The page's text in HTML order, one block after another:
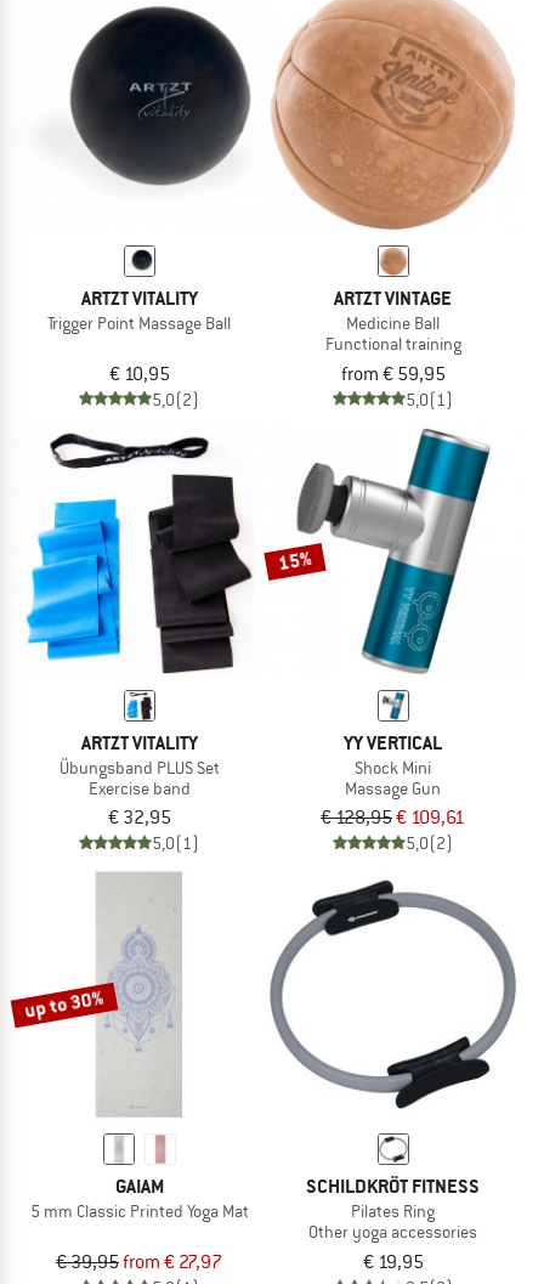
ARTZT VITALITY
Trigger Point Massage Ball
€ 10,95
5,0(2)
ARTZT VINTAGE
Medicine Ball
Functional training
from € 59,95
5,0(1)
ARTZT VITALITY
Übungsband PLUS Set
Exercise band
€ 32,95
5,0(1)
15%
YY VERTICAL
Shock Mini
Massage Gun
€ 128,95€ 109,61
5,0(2)
up to 30%
GAIAM
5 mm Classic Printed Yoga Mat
€ 39,95from € 27,97
SCHILDKRÖT FITNESS
Pilates Ring
Other yoga accessories
€ 19,95